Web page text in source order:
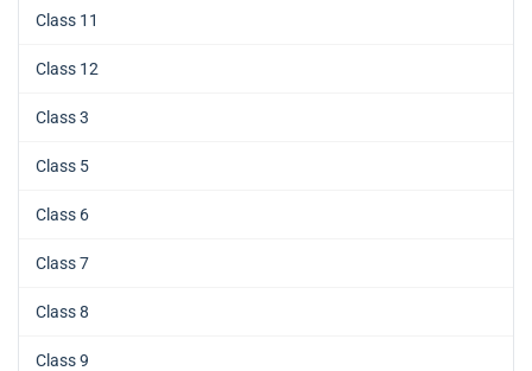
Class 11
Class 12
Class 3
Class 5
Class 6
Class 7
Class 8
Class 9